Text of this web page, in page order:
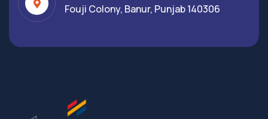
Fouji Colony, Banur, Punjab 140306